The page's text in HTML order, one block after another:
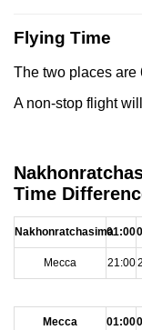
Flying Time
The two places are
A non-stop flight
Time
Nakhonratchasima01:00
Mecca 21:00
Mecca 01:00